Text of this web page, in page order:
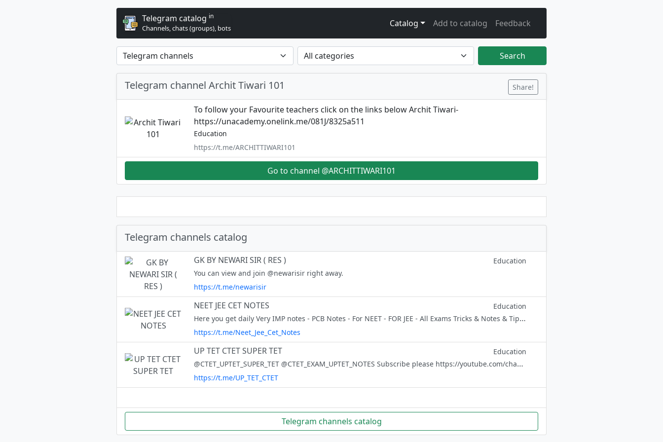
Telegram catalog in
Channels, chats (groups), bots Catalog Add to catalog Feedback
Search
Telegram channel Archit Tiwari 101 Share!
To follow your Favourite teachers click on the links below Archit Tiwari-
https://unacademy.onelink.me/081J/8325a511
Education
https://t.me/ARCHITTIWARI101
Go to channel @ARCHITTIWARI101
Telegram channels catalog
GK BY NEWARI SIR ( RES )
Education
You can view and join @newarisir right away.
https://t.me/newarisir
NEET JEE CET NOTES Education
Here you get daily Very IMP notes - PCB Notes - For NEET - FOR JEE - All Exams Tricks & Notes & Tips💡 ✪ All study materials collection bot. ➥
https://t.me/Neet_Jee_Cet_Notes
UP TET CTET SUPER TET Education
@CTET_UPTET_SUPER_TET @CTET_EXAM_UPTET_NOTES Subscribe please https://youtube.com/channel/UCNEicsdbA8T9p_6BGuMsy-w CONTACT Advt @PREM_SHAH नोट:- चैंनल से लेफ्ट ना हो 🙏
https://t.me/UP_TET_CTET
Telegram channels catalog